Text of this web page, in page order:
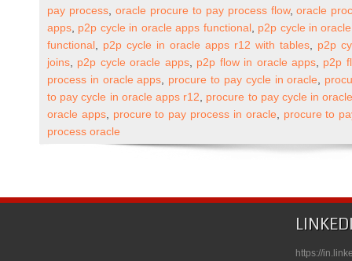
R12
Procure
to
Pay
Cycle
(P2P)
Self
Course
Udemy
pay process, oracle procure to pay process flow,oracle
apps p2p cycle in oracle apps functional, p2p cycle in
functional
p2p cycle in oracle apps r12 with tables
p2p
joins
p2p cycle oracle apps, p2p flow in oracle apps
p2p
process in oracle apps
procure to pay cycle in oracle
to pay cycle in oracle apps r12
procure to pay cycle in
oracle apps, procure to pay process in oracle
procure to
process oracle
https://